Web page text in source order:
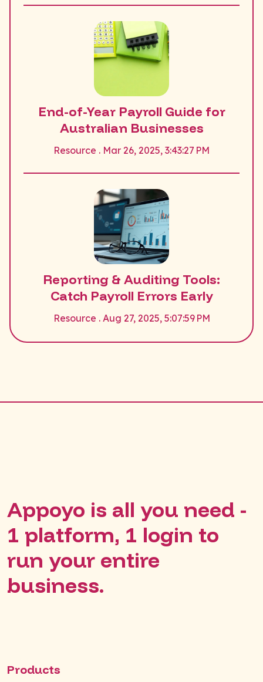
End-of-Year Payroll Guide for
Australian Businesses
Resource . Mar 26, 2025, 3:43:27 PM
Reporting & Auditing Tools:
Catch Payroll Errors Early
Resource . Aug 27, 2025, 5:07:59 PM
Appoyo is all you need -
1 platform, 1 login to
run your entire
business.
Products